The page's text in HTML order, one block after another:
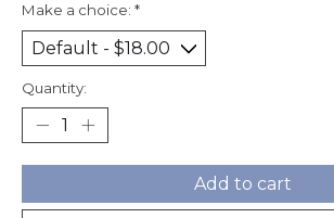
Make a choice: *
Quantity:
Add to cart